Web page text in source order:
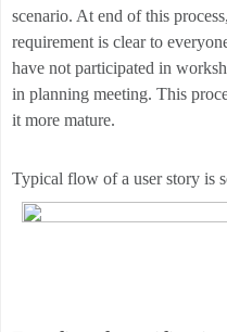
scenario. At end of this
requirement is clear to
have not participated in
in planning meeting. This
it more mature.
Typical flow of a user story is